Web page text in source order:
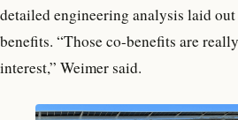
detailed engineering analysis laid
benefits. “Those co-benefits are
interest,” Weimer said.